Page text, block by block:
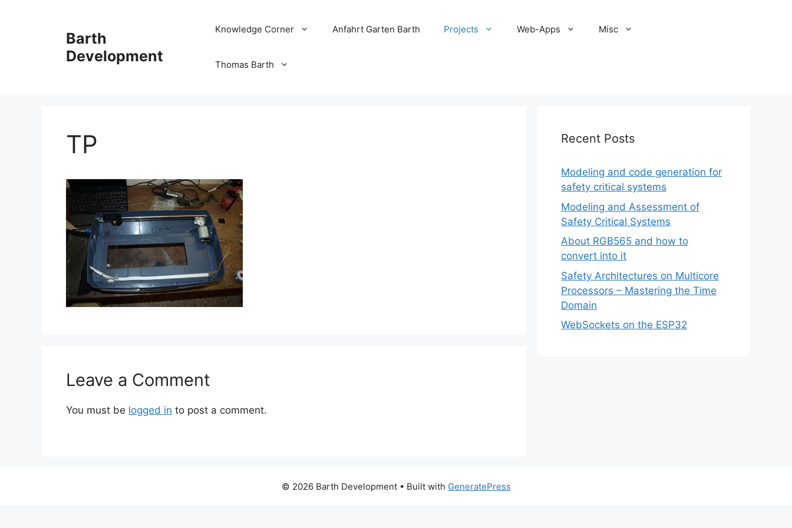
Barth
Development
Knowledge Corner Anfahrt Garten Barth Projects Web-Apps Misc
Thomas Barth
TP
Leave a Comment
You must be logged in to post a comment.
Recent Posts
Modeling and code generation for
safety critical systems
Modeling and Assessment of
Safety Critical Systems
About RGB565 and how to
convert into it
Safety Architectures on Multicore
Processors – Mastering the Time
Domain
WebSockets on the ESP32
© 2026 Barth Development• Built with GeneratePress